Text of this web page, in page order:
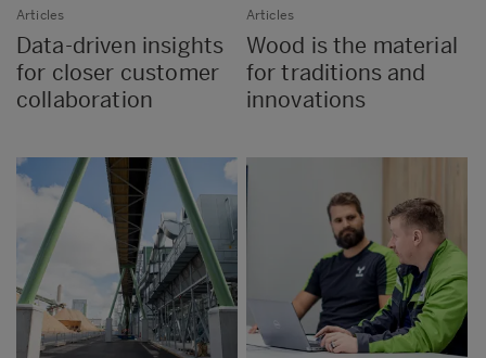
Articles
Data-driven insights
for closer customer
collaboration
Articles
Wood is the material
for traditions and
innovations